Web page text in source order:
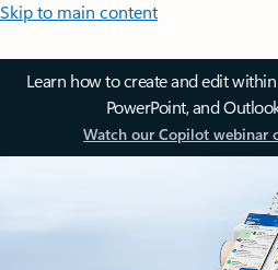
Skip to main content
Learn how to create and edit
PowerPoint, and
Watch our Copilot webinar